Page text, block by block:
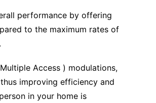
performance by offering
to the maximum rates of
Access ) modulations,
improving efficiency and
in your home is